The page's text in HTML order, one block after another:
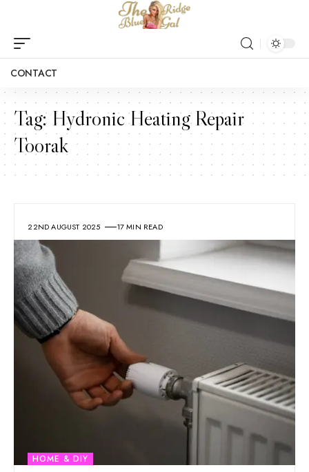
CONTACT
Tag: Hydronic Heating Repair
Toorak
22ND AUGUST 2025 17 MIN READ
HOME & DIY